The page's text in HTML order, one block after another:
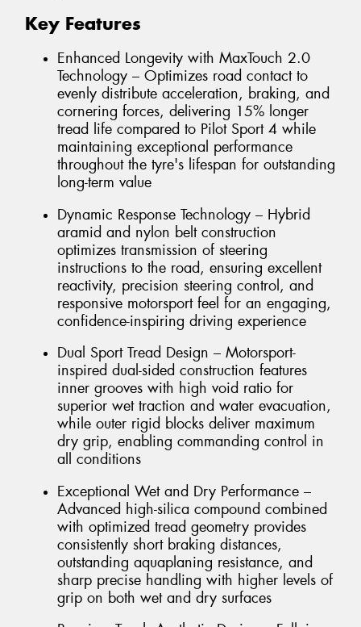
Key Features
Enhanced Longevity with MaxTouch 2.0
Technology – Optimizes road contact to
evenly distribute acceleration, braking, and
cornering forces, delivering 15% longer
tread life compared to Pilot Sport 4 while
maintaining exceptional performance
throughout the tyre's lifespan for outstanding
long-term value
Dynamic Response Technology – Hybrid
aramid and nylon belt construction
optimizes transmission of steering
instructions to the road, ensuring excellent
reactivity, precision steering control, and
responsive motorsport feel for an engaging,
confidence-inspiring driving experience
Dual Sport Tread Design – Motorsport-
inspired dual-sided construction features
inner grooves with high void ratio for
superior wet traction and water evacuation,
while outer rigid blocks deliver maximum
dry grip, enabling commanding control in
all conditions
Exceptional Wet and Dry Performance –
Advanced high-silica compound combined
with optimized tread geometry provides
consistently short braking distances,
outstanding aquaplaning resistance, and
sharp precise handling with higher levels of
grip on both wet and dry surfaces